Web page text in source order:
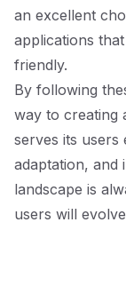
an excellent
applications
friendly.
By following
way to creating
serves its users
adaptation, and
landscape is
users will